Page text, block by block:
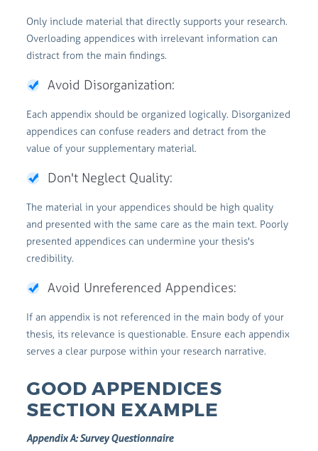
Only include material that directly supports your research.
Overloading appendices with irrelevant information can
distract from the main findings.
Avoid Disorganization:
Each appendix should be organized logically. Disorganized
appendices can confuse readers and detract from the
value of your supplementary material.
Don't Neglect Quality:
The material in your appendices should be high quality
and presented with the same care as the main text. Poorly
presented appendices can undermine your thesis's
credibility.
Avoid Unreferenced Appendices:
If an appendix is not referenced in the main body of your
thesis, its relevance is questionable. Ensure each appendix
serves a clear purpose within your research narrative.
GOOD APPENDICES
SECTION EXAMPLE
Appendix A: Survey Questionnaire